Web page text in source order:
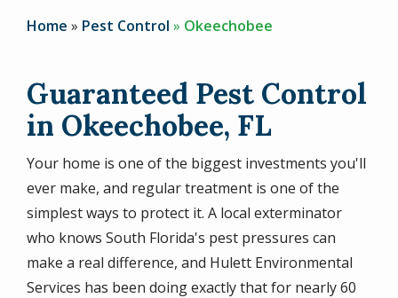
Home Pest Control Okeechobee
Guaranteed Pest Control
in Okeechobee, FL
Your home is one of the biggest investments you'll
ever make, and regular treatment is one of the
simplest ways to protect it. A local exterminator
who knows South Florida's pest pressures can
make a real difference, and Hulett Environmental
Services has been doing exactly that for nearly 60